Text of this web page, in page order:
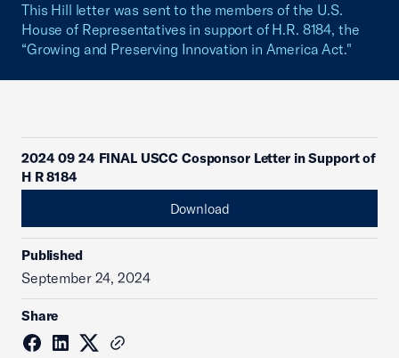
This Hill letter was sent to the members of the U.S.
House of Representatives in support of H.R. 8184, the
“Growing and Preserving Innovation in America Act."
2024 09 24 FINAL USCC Cosponsor Letter in Support of
H R 8184
Download
Published
September 24, 2024
Share